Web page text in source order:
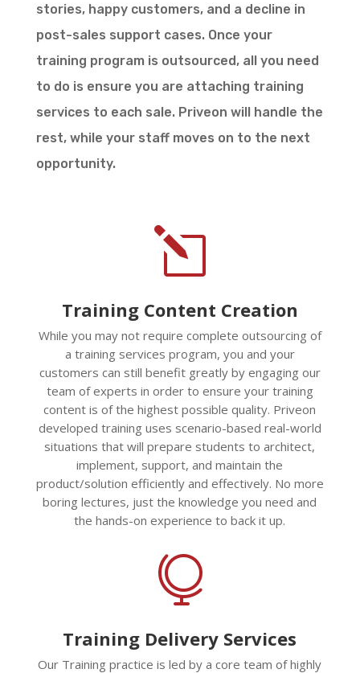
stories, happy customers, and a decline in
post-sales support cases. Once your
training program is outsourced, all you need
to do is ensure you are attaching training
services to each sale. Priveon will handle the
rest, while your staff moves on to the next
opportunity.
l
Training Content Creation
While you may not require complete outsourcing of
a training services program, you and your
customers can still benefit greatly by engaging our
team of experts in order to ensure your training
content is of the highest possible quality. Priveon
developed training uses scenario-based real-world
situations that will prepare students to architect,
implement, support, and maintain the
product/solution efficiently and effectively. No more
boring lectures, just the knowledge you need and
the hands-on experience to back it up.

Training Delivery Services
Our Training practice is led by a core team of highly